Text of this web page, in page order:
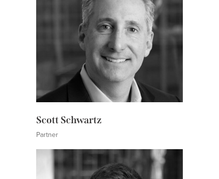
Scott Schwartz
Partner